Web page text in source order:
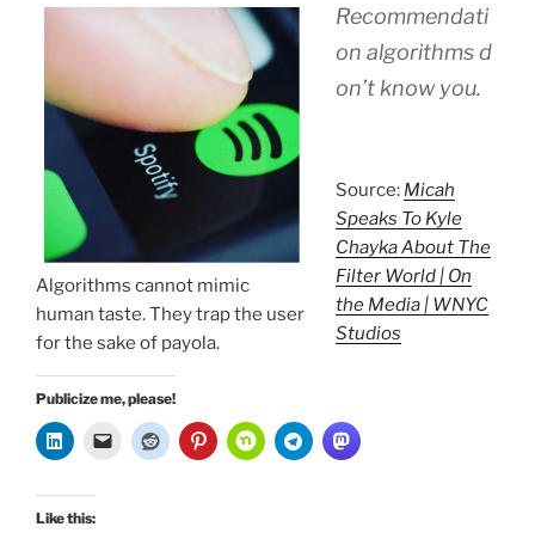
Algorithms cannot mimic
human taste. They trap the user
for the sake of payola.
Recommendati
on algorithms d
on’t know you.
Source: Micah
Speaks To Kyle
Chayka About The
Filter World | On
the Media | WNYC
Studios
Publicize me, please!
Like this: